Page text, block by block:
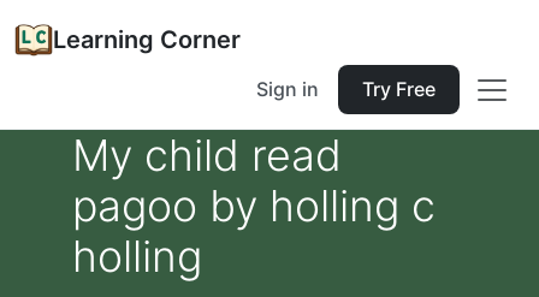
Learning Corner
Sign in Try Free
My child read
pagoo by holling c
holling